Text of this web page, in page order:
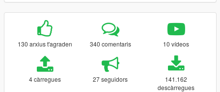
130 arxius t'agraden 340 comentaris 10 vídeos
4 càrregues 27 seguidors
141.162
descàrregues